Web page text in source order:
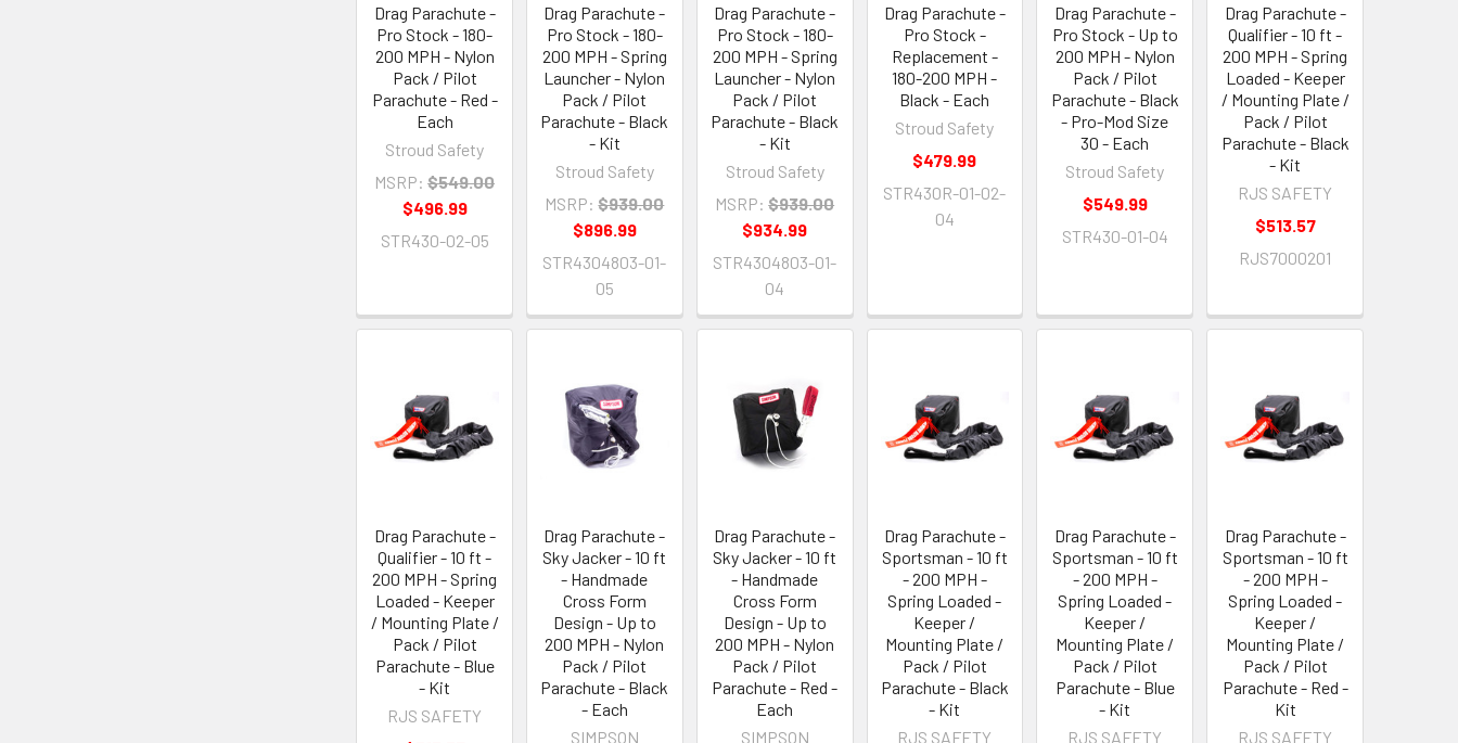
Drag Parachute -
Pro Stock - 180-
200 MPH - Nylon
Pack / Pilot
Parachute - Red -
Each
Stroud Safety
MSRP: $549.00
$496.99
STR430-02-05
Drag Parachute -
Pro Stock - 180-
200 MPH - Spring
Launcher - Nylon
Pack / Pilot
Parachute - Black
- Kit
Stroud Safety
MSRP: $939.00
$896.99
STR4304803-01-
05
Drag Parachute -
Pro Stock - 180-
200 MPH - Spring
Launcher - Nylon
Pack / Pilot
Parachute - Black
- Kit
Stroud Safety
MSRP: $939.00
$934.99
STR4304803-01-
04
Drag Parachute -
Pro Stock -
Replacement -
180-200 MPH -
Black - Each
Stroud Safety
$479.99
STR430R-01-02-
04
Drag Parachute -
Pro Stock - Up to
200 MPH - Nylon
Pack / Pilot
Parachute - Black
- Pro-Mod Size
30 - Each
Stroud Safety
$549.99
STR430-01-04
Drag Parachute -
Qualifier - 10 ft -
200 MPH - Spring
Loaded - Keeper
/ Mounting Plate /
Pack / Pilot
Parachute - Black
- Kit
RJS SAFETY
$513.57
RJS7000201
Drag Parachute -
Qualifier - 10 ft -
200 MPH - Spring
Loaded - Keeper
/ Mounting Plate /
Pack / Pilot
Parachute - Blue
- Kit
RJS SAFETY
Drag Parachute -
Sky Jacker - 10 ft
- Handmade
Cross Form
Design - Up to
200 MPH - Nylon
Pack / Pilot
Parachute - Black
- Each
SIMPSON
Drag Parachute -
Sky Jacker - 10 ft
- Handmade
Cross Form
Design - Up to
200 MPH - Nylon
Pack / Pilot
Parachute - Red -
Each
SIMPSON
Drag Parachute -
Sportsman - 10 ft
- 200 MPH -
Spring Loaded -
Keeper /
Mounting Plate /
Pack / Pilot
Parachute - Black
- Kit
RJS SAFETY
Drag Parachute -
Sportsman - 10 ft
- 200 MPH -
Spring Loaded -
Keeper /
Mounting Plate /
Pack / Pilot
Parachute - Blue
- Kit
RJS SAFETY
Drag Parachute -
Sportsman - 10 ft
- 200 MPH -
Spring Loaded -
Keeper /
Mounting Plate /
Pack / Pilot
Parachute - Red -
Kit
RJS SAFETY